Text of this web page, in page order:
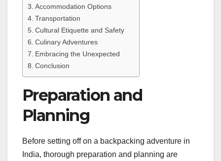
Accommodation Options
Transportation
Cultural Etiquette and Safety
Culinary Adventures
Embracing the Unexpected
Conclusion
Preparation and
Planning
Before setting off on a backpacking adventure in
India, thorough preparation and planning are